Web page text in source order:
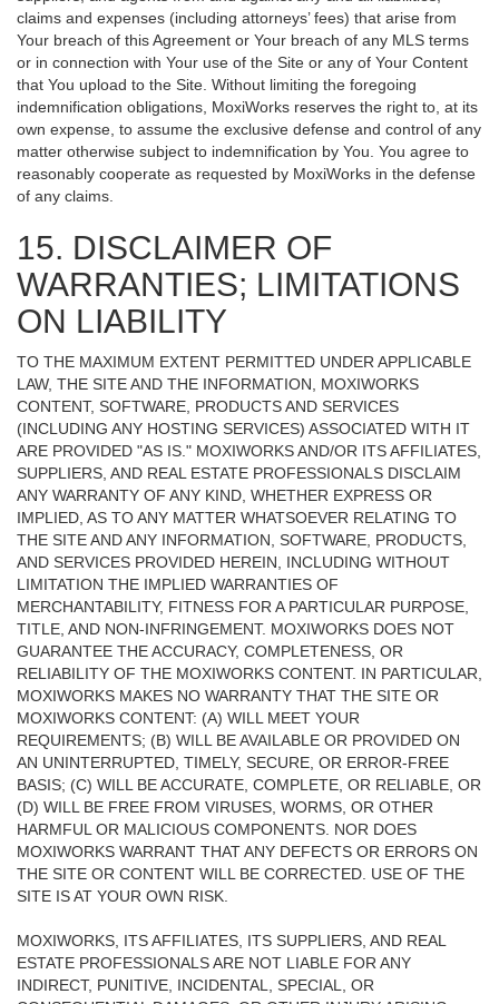
claims and expenses (including attorneys’ fees) that arise from
Your breach of this Agreement or Your breach of any MLS terms
or in connection with Your use of the Site or any of Your Content
that You upload to the Site. Without limiting the foregoing
indemnification obligations, MoxiWorks reserves the right to, at its
own expense, to assume the exclusive defense and control of any
matter otherwise subject to indemnification by You. You agree to
reasonably cooperate as requested by MoxiWorks in the defense
of any claims.
15. DISCLAIMER OF
WARRANTIES; LIMITATIONS
ON LIABILITY
TO THE MAXIMUM EXTENT PERMITTED UNDER APPLICABLE
LAW, THE SITE AND THE INFORMATION, MOXIWORKS
CONTENT, SOFTWARE, PRODUCTS AND SERVICES
(INCLUDING ANY HOSTING SERVICES) ASSOCIATED WITH IT
ARE PROVIDED "AS IS." MOXIWORKS AND/OR ITS AFFILIATES,
SUPPLIERS, AND REAL ESTATE PROFESSIONALS DISCLAIM
ANY WARRANTY OF ANY KIND, WHETHER EXPRESS OR
IMPLIED, AS TO ANY MATTER WHATSOEVER RELATING TO
THE SITE AND ANY INFORMATION, SOFTWARE, PRODUCTS,
AND SERVICES PROVIDED HEREIN, INCLUDING WITHOUT
LIMITATION THE IMPLIED WARRANTIES OF
MERCHANTABILITY, FITNESS FOR A PARTICULAR PURPOSE,
TITLE, AND NON-INFRINGEMENT. MOXIWORKS DOES NOT
GUARANTEE THE ACCURACY, COMPLETENESS, OR
RELIABILITY OF THE MOXIWORKS CONTENT. IN PARTICULAR,
MOXIWORKS MAKES NO WARRANTY THAT THE SITE OR
MOXIWORKS CONTENT: (A) WILL MEET YOUR
REQUIREMENTS; (B) WILL BE AVAILABLE OR PROVIDED ON
AN UNINTERRUPTED, TIMELY, SECURE, OR ERROR-FREE
BASIS; (C) WILL BE ACCURATE, COMPLETE, OR RELIABLE, OR
(D) WILL BE FREE FROM VIRUSES, WORMS, OR OTHER
HARMFUL OR MALICIOUS COMPONENTS. NOR DOES
MOXIWORKS WARRANT THAT ANY DEFECTS OR ERRORS ON
THE SITE OR CONTENT WILL BE CORRECTED. USE OF THE
SITE IS AT YOUR OWN RISK.
MOXIWORKS, ITS AFFILIATES, ITS SUPPLIERS, AND REAL
ESTATE PROFESSIONALS ARE NOT LIABLE FOR ANY
INDIRECT, PUNITIVE, INCIDENTAL, SPECIAL, OR